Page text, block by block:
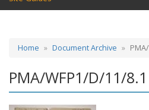
Home Document Archive
PMA/WFP1/D/11/8.1